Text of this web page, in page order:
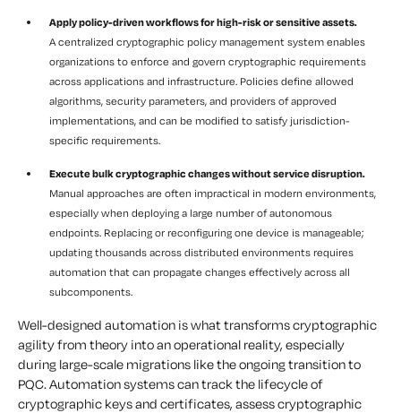
Apply policy-driven workflows for high-risk or sensitive assets.
A centralized cryptographic policy management system enables
organizations to enforce and govern cryptographic requirements
across applications and infrastructure. Policies define allowed
algorithms, security parameters, and providers of approved
implementations, and can be modified to satisfy jurisdiction-
specific requirements.
Execute bulk cryptographic changes without service disruption.
Manual approaches are often impractical in modern environments,
especially when deploying a large number of autonomous
endpoints. Replacing or reconfiguring one device is manageable;
updating thousands across distributed environments requires
automation that can propagate changes effectively across all
subcomponents.
Well-designed automation is what transforms cryptographic
agility from theory into an operational reality, especially
during large-scale migrations like the ongoing transition to
PQC. Automation systems can track the lifecycle of
cryptographic keys and certificates, assess cryptographic